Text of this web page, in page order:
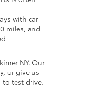
with car
miles, and
NY. Our
or give us
to test drive.